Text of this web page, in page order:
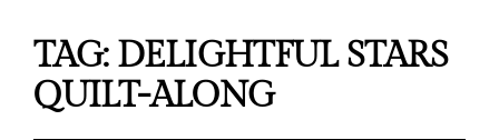
TAG: DELIGHTFUL STARS
QUILT-ALONG